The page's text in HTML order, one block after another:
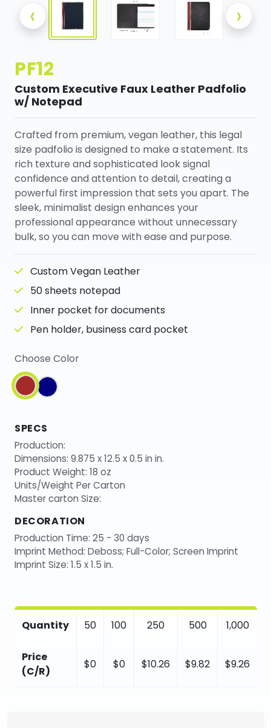
‹ ›
PF12
Custom Executive Faux Leather Padfolio
w/ Notepad
Crafted from premium, vegan leather, this legal
size padfolio is designed to make a statement. Its
rich texture and sophisticated look signal
confidence and attention to detail, creating a
powerful first impression that sets you apart. The
sleek, minimalist design enhances your
professional appearance without unnecessary
bulk, so you can move with ease and purpose.
Custom Vegan Leather
50 sheets notepad
Inner pocket for documents
Pen holder, business card pocket
Choose Color
SPECS
Production:
Dimensions: 9.875 x 12.5 x 0.5 in in.
Product Weight: 18 oz
Units/Weight Per Carton
Master carton Size:
DECORATION
Production Time: 25 - 30 days
Imprint Method: Deboss; Full-Color; Screen Imprint
Imprint Size: 1.5 x 1.5 in.
Quantity 50 100 250 500 1,000
Price
(C/R)
$0 $0 $10.26 $9.82 $9.26